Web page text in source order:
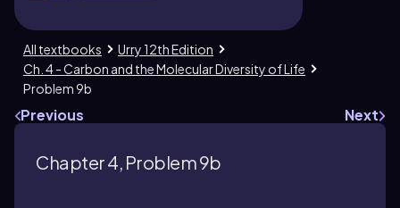
All textbooks
Urry 12th Edition
Ch. 4 - Carbon and the Molecular Diversity of Life
Problem 9b
Previous Next
Chapter 4, Problem 9b